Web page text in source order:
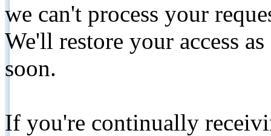
we can't process your
We'll restore your access
soon.
If you're continually